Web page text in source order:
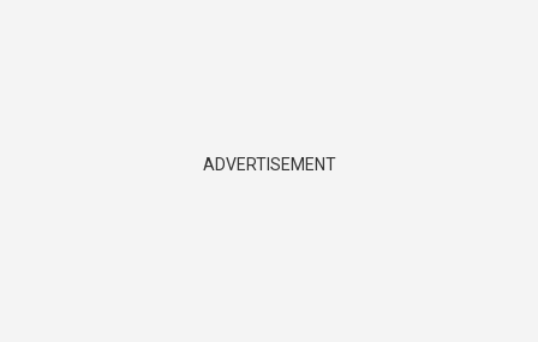
ADVERTISEMENT